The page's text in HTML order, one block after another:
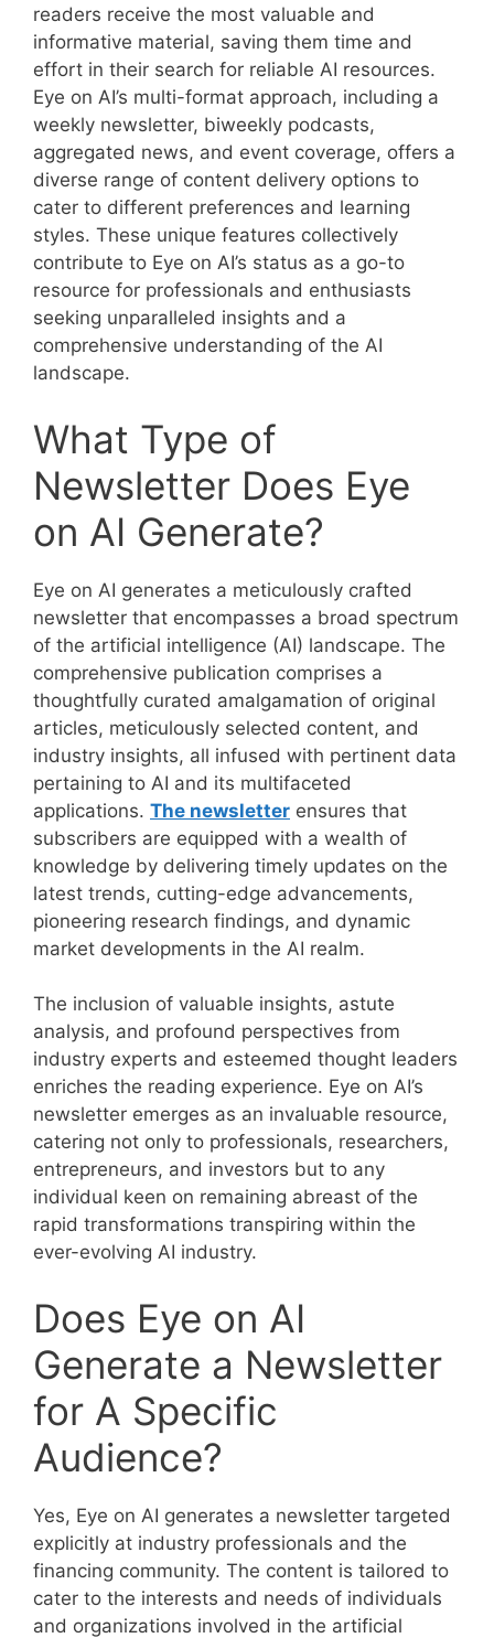
readers receive the most valuable and
informative material, saving them time and
effort in their search for reliable AI resources.
Eye on AI’s multi-format approach, including a
weekly newsletter, biweekly podcasts,
aggregated news, and event coverage, offers a
diverse range of content delivery options to
cater to different preferences and learning
styles. These unique features collectively
contribute to Eye on AI’s status as a go-to
resource for professionals and enthusiasts
seeking unparalleled insights and a
comprehensive understanding of the AI
landscape.
What Type of
Newsletter Does Eye
on AI Generate?
Eye on AI generates a meticulously crafted
newsletter that encompasses a broad spectrum
of the artificial intelligence (AI) landscape. The
comprehensive publication comprises a
thoughtfully curated amalgamation of original
articles, meticulously selected content, and
industry insights, all infused with pertinent data
pertaining to AI and its multifaceted
applications. The newsletter ensures that
subscribers are equipped with a wealth of
knowledge by delivering timely updates on the
latest trends, cutting-edge advancements,
pioneering research findings, and dynamic
market developments in the AI realm.
The inclusion of valuable insights, astute
analysis, and profound perspectives from
industry experts and esteemed thought leaders
enriches the reading experience. Eye on AI’s
newsletter emerges as an invaluable resource,
catering not only to professionals, researchers,
entrepreneurs, and investors but to any
individual keen on remaining abreast of the
rapid transformations transpiring within the
ever-evolving AI industry.
Does Eye on AI
Generate a Newsletter
for A Specific
Audience?
Yes, Eye on AI generates a newsletter targeted
explicitly at industry professionals and the
financing community. The content is tailored to
cater to the interests and needs of individuals
and organizations involved in the artificial